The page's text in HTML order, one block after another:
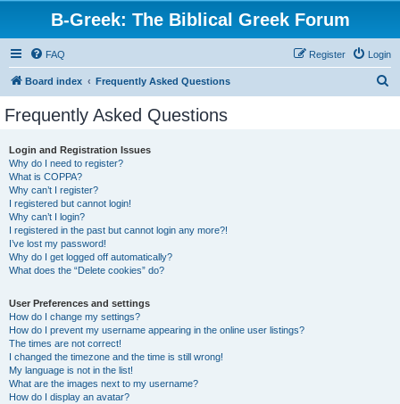
B-Greek: The Biblical Greek Forum
FAQ Login
Register
Board index Frequently Asked Questions
Frequently Asked Questions
Login and Registration Issues
Why do I need to register?
What is COPPA?
Why can’t I register?
I registered but cannot login!
Why can’t I login?
I registered in the past but cannot login any more?!
I’ve lost my password!
Why do I get logged off automatically?
What does the “Delete cookies” do?
User Preferences and settings
How do I change my settings?
How do I prevent my username appearing in the online user listings?
The times are not correct!
I changed the timezone and the time is still wrong!
My language is not in the list!
What are the images next to my username?
How do I display an avatar?